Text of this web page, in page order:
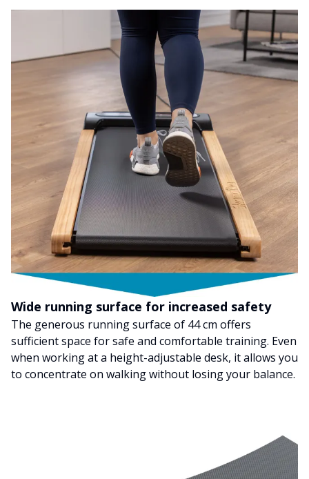
Wide running surface for increased safety
The generous running surface of 44 cm offers
sufficient space for safe and comfortable training. Even
when working at a height-adjustable desk, it allows you
to concentrate on walking without losing your balance.